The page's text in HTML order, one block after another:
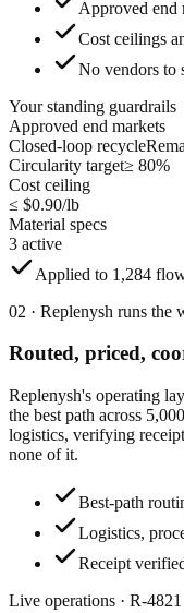
Approved end
Cost ceilings
No vendors to
Your standing guardrails
Approved end markets
Closed-loop recycle
Circularity target≥ 80%
Cost ceiling
≤ $0.90/lb
Material specs
3 active
Applied to 1,284
02 · Replenysh runs the
Routed, priced,
Replenysh's operating
the best path across
logistics, verifying
none of it.
Best-path
Logistics,
Receipt
Live operations · R-4821